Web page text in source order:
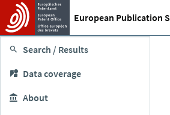
European Publication
Search / Results
Data coverage
About